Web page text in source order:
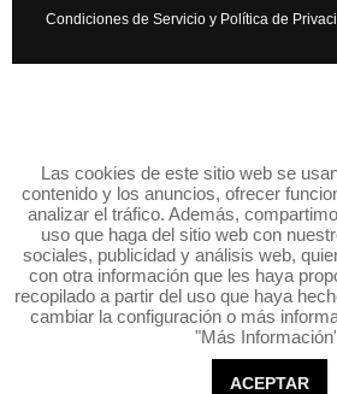
Condiciones de Servicio y Política de
Las cookies de este sitio web se
contenido y los anuncios, ofrecer
analizar el tráfico. Además,
uso que haga del sitio web con
sociales, publicidad y análisis web,
con otra información que les haya
recopilado a partir del uso que haya
cambiar la configuración o más
"Más
ACEPTAR